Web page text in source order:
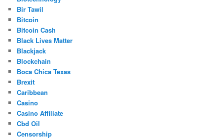
Bir Tawil
Bitcoin
Bitcoin Cash
Black Lives Matter
Blackjack
Blockchain
Boca Chica Texas
Brexit
Caribbean
Casino
Casino Affiliate
Cbd Oil
Censorship